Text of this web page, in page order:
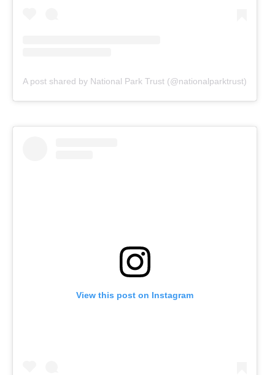
A post shared by National Park Trust (@nationalparktrust)
View this post on Instagram